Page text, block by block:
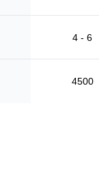
4 - 6
4500